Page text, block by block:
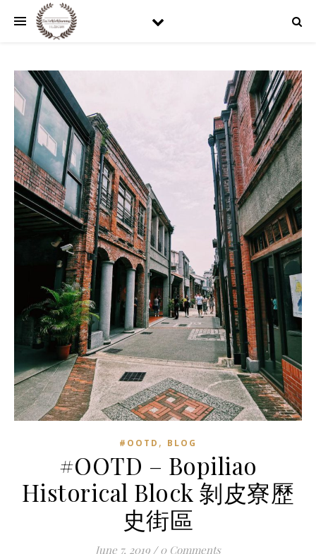
#OOTD , BLOG
#OOTD – Bopiliao
Historical Block 剝皮寮歷
史街區
June 7, 2019 / 0 Comments